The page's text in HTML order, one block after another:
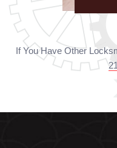
If You Have Other